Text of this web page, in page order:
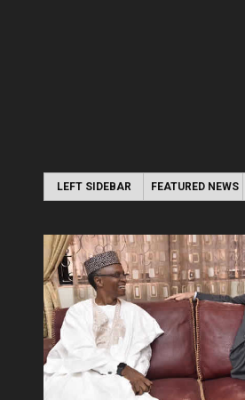
LEFT SIDEBAR FEATURED NEWS